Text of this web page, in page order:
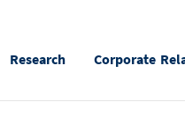
Research Corporate